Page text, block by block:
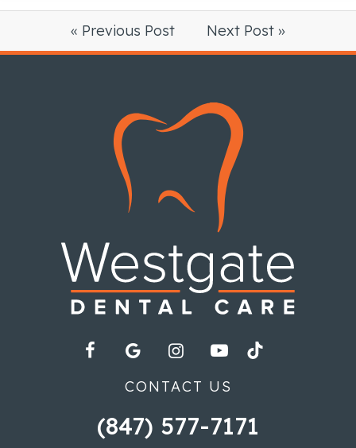
« Previous Post Next Post »
CONTACT US
(847) 577-7171